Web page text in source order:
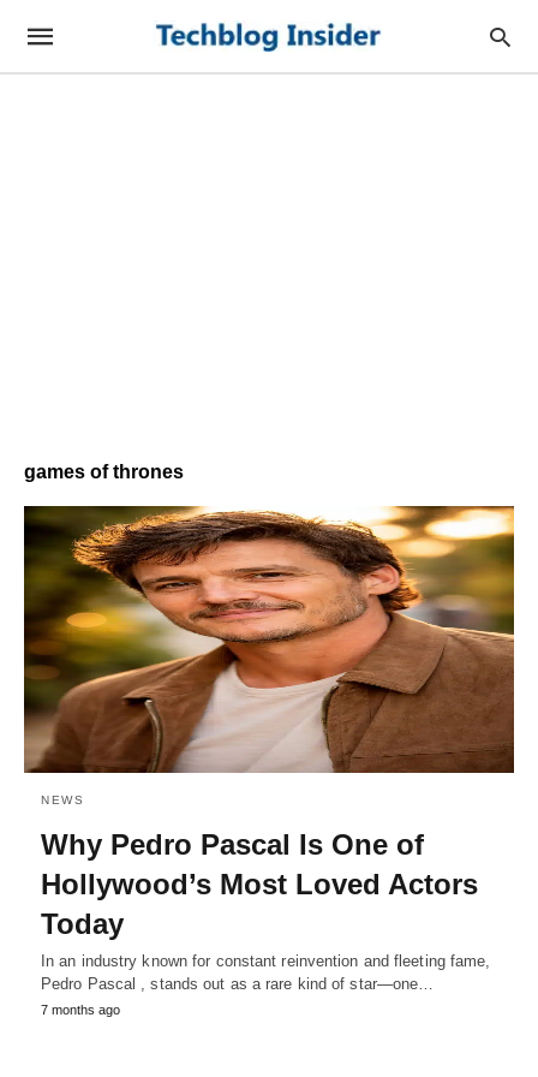
games of thrones
NEWS
Why Pedro Pascal Is One of
Hollywood’s Most Loved Actors
Today
In an industry known for constant reinvention and fleeting fame,
Pedro Pascal , stands out as a rare kind of star—one…
7 months ago